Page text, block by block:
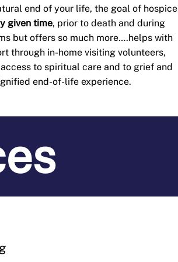
end of your life, the goal of hospice
given time, prior to death and during
but offers so much more….helps with
through in-home visiting volunteers,
to spiritual care and to grief and
end-of-life experience.